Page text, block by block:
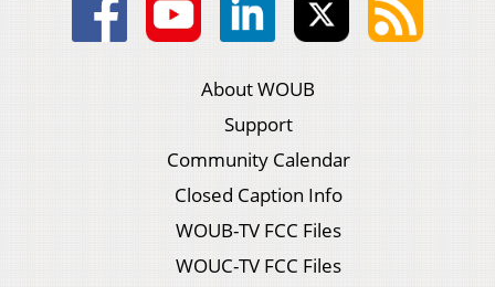
About WOUB
Support
Community Calendar
Closed Caption Info
WOUB-TV FCC Files
WOUC-TV FCC Files